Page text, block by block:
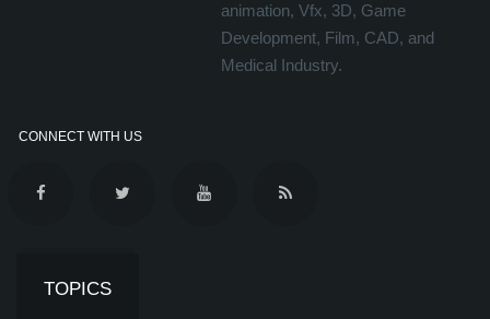
animation, Vfx, 3D, Game
Development, Film, CAD, and
Medical Industry.
CONNECT WITH US
TOPICS